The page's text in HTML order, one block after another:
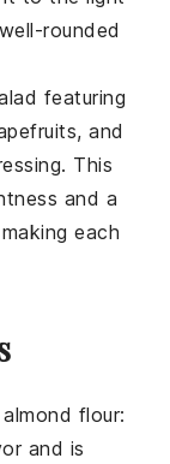
rounded
featuring
, and
This
and a
each
almond flour:
and is